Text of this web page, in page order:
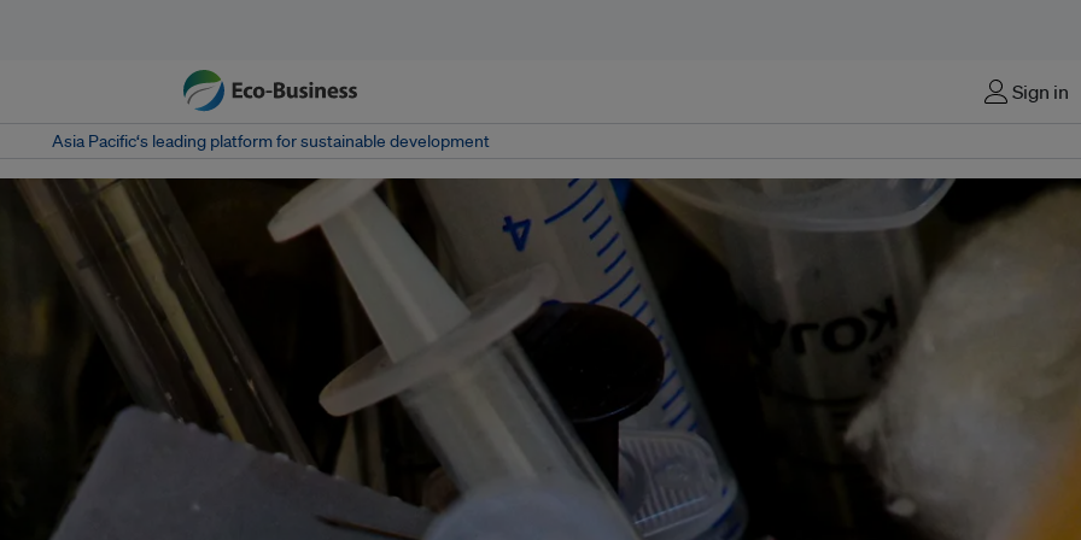
Sign in
Asia Pacific‘s leading platform for sustainable development